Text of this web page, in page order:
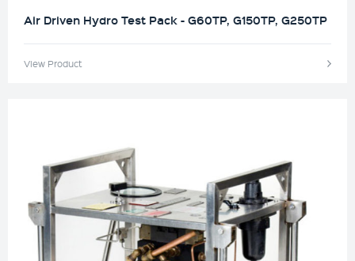
Air Driven Hydro Test Pack - G60TP, G150TP, G250TP
View Product